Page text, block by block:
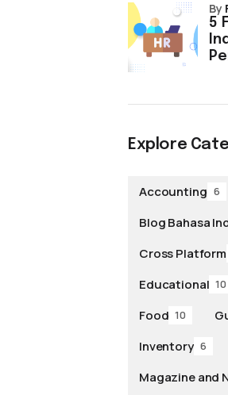
5
by
Explore
Accounting 6
Blog Bahasa
Cross Platform
Educational 10
Food 10
Inventory 6
Magazine and